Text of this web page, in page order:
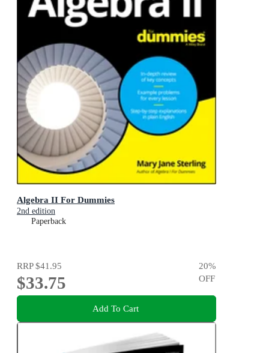
Algebra II For Dummies
2nd edition
Paperback
RRP$41.95
$33.75
20%
OFF
Add To Cart